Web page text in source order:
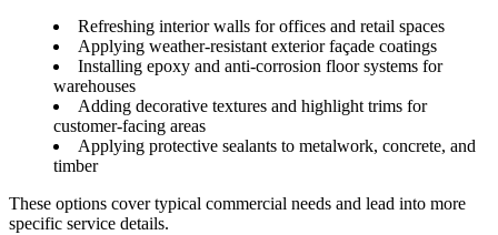
Refreshing interior walls for offices and retail spaces
Applying weather-resistant exterior façade coatings
Installing epoxy and anti-corrosion floor systems for
warehouses
Adding decorative textures and highlight trims for
customer-facing areas
Applying protective sealants to metalwork, concrete, and
timber
These options cover typical commercial needs and lead into more
specific service details.